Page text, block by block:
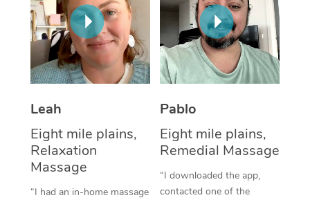
Leah
Eight mile plains,
Relaxation
Massage
“I had an in-home massage
Pablo
Eight mile plains,
Remedial Massage
“I downloaded the app,
contacted one of the
Thai Massage
Aromatherapy
Reflexology Massage
Traditional Chinese
Oncology Massage
Trigger Point
NDIS Podiatry
Spray Tan Near Me
Facial Near Me
Nails Near Me
Download the Blys
Contact Us
Code of Conduct